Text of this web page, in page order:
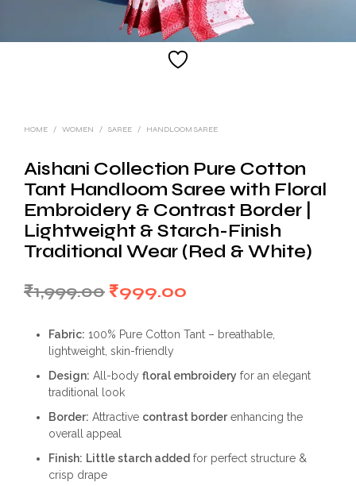
HOME / WOMEN / SAREE / HANDLOOM SAREE
Aishani Collection Pure Cotton
Tant Handloom Saree with Floral
Embroidery & Contrast Border |
Lightweight & Starch-Finish
Traditional Wear (Red & White)
₹1,999.00 Original
was:
₹1,999.00.
₹999.00
is:
₹999.00.
Fabric: 100% Pure Cotton Tant – breathable,
lightweight, skin-friendly
Design: All-body floral embroidery for an elegant
traditional look
Border: Attractive contrast borderenhancing the
overall appeal
Finish: Little starch added for perfect structure &
crisp drape